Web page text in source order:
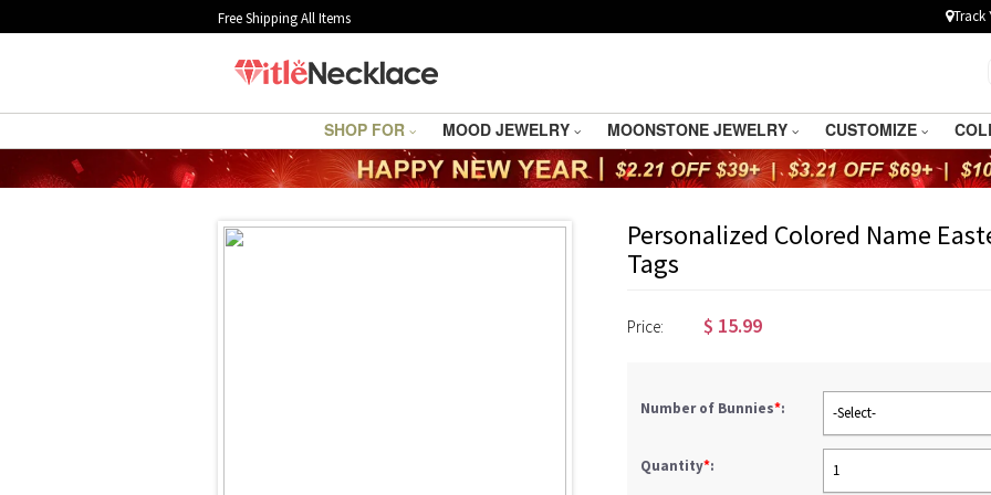
Free Shipping All Items Track
SHOP FOR MOOD JEWELRY MOONSTONE JEWELRY CUSTOMIZE
Personalized Colored Name
Tags
Price: $ 15.99
Number of Bunnies*: -Select-
Quantity*: 1